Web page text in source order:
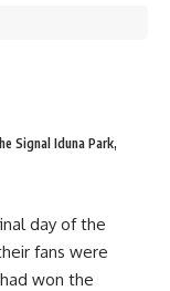
Signal Iduna Park,
day of the
fans were
won the